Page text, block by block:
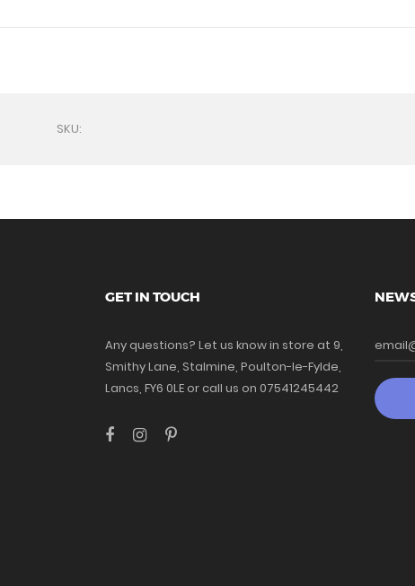
SKU:
GET IN TOUCH
Any questions? Let us know in store at 9,
Smithy Lane, Stalmine, Poulton-le-Fylde,
Lancs, FY6 0LE or call us on 07541245442